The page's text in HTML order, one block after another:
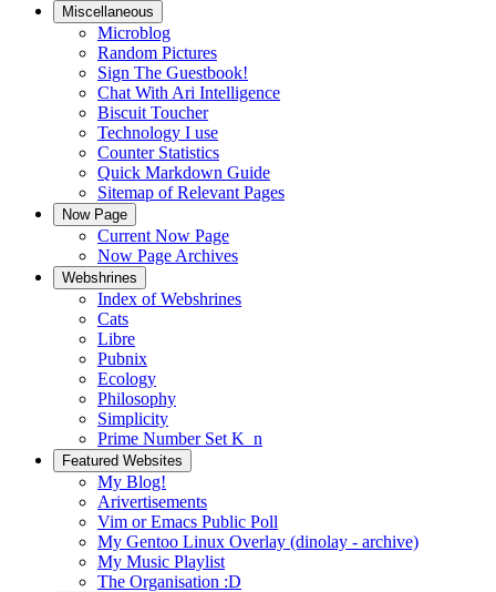
Miscellaneous
Microblog
Random Pictures
Sign The Guestbook!
Chat With Ari Intelligence
Biscuit Toucher
Technology I use
Counter Statistics
Quick Markdown Guide
Sitemap of Relevant Pages
Now Page
Current Now Page
Now Page Archives
Webshrines
Index of Webshrines
Cats
Libre
Pubnix
Ecology
Philosophy
Simplicity
Prime Number Set K_n
Featured Websites
My Blog!
Arivertisements
Vim or Emacs Public Poll
My Gentoo Linux Overlay (dinolay - archive)
My Music Playlist
The Organisation :D